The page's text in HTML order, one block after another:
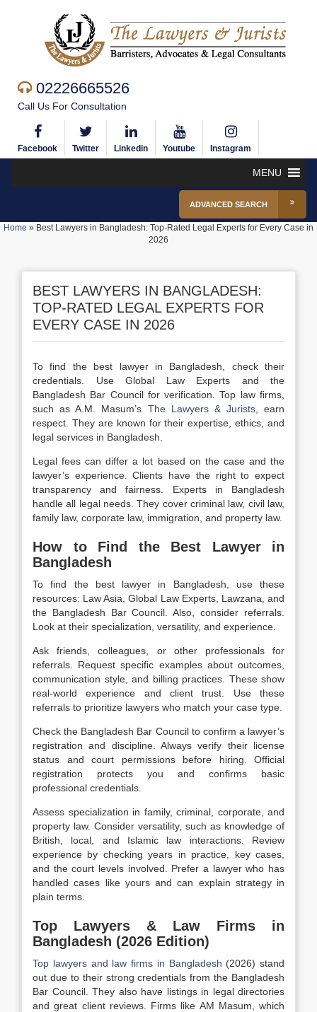
02226665526
Call Us For Consultation
Facebook Twitter Linkedin Youtube Instagram
MENU
ADVANCED SEARCH
Home » Best Lawyers in Bangladesh: Top-Rated Legal Experts for Every Case in
2026
BEST LAWYERS IN BANGLADESH:
TOP-RATED LEGAL EXPERTS FOR
EVERY CASE IN 2026
To find the best lawyer in Bangladesh, check their
credentials. Use Global Law Experts and the
Bangladesh Bar Council for verification. Top law firms,
such as A.M. Masum’s The Lawyers & Jurists, earn
respect. They are known for their expertise, ethics, and
legal services in Bangladesh.
Legal fees can differ a lot based on the case and the
lawyer’s experience. Clients have the right to expect
transparency and fairness. Experts in Bangladesh
handle all legal needs. They cover criminal law, civil law,
family law, corporate law, immigration, and property law.
How to Find the Best Lawyer in
Bangladesh
To find the best lawyer in Bangladesh, use these
resources: Law Asia, Global Law Experts, Lawzana, and
the Bangladesh Bar Council. Also, consider referrals.
Look at their specialization, versatility, and experience.
Ask friends, colleagues, or other professionals for
referrals. Request specific examples about outcomes,
communication style, and billing practices. These show
real-worldexperience and client trust. Use these
referrals to prioritize lawyers who match your case type.
Check the Bangladesh Bar Council to confirm a lawyer’s
registration and discipline. Always verify their license
status and court permissions before hiring. Official
registration protects you and confirms basic
professional credentials.
Assess specialization in family, criminal, corporate, and
property law. Consider versatility, such as knowledge of
British, local, and Islamic law interactions. Review
experience by checking years in practice, key cases,
and the court levels involved. Prefer a lawyer who has
handled cases like yours and can explain strategy in
plain terms.
Top Lawyers & Law Firms in
Bangladesh (2026 Edition)
Top lawyers and law firms in Bangladesh (2026) stand
out due to their strong credentials from the Bangladesh
Bar Council. They also have listings in legal directories
and great client reviews. Firms like AM Masum, which